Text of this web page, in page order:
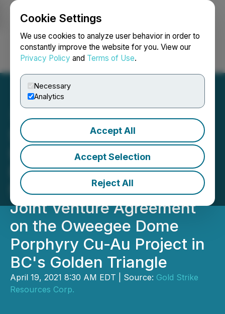
Cookie Settings
We use cookies to analyze user behavior in order to
constantly improve the website for you. View our
Privacy Policy and Terms of Use.
Necessary
Analytics
Accept All
Accept Selection
Reject All
Login Search Français
Sanatana Signs Letter of
Intent with ArcWest
Exploration Inc. to
Negotiate an Earn-in and
Joint Venture Agreement
on the Oweegee Dome
Porphyry Cu-Au Project in
BC's Golden Triangle
April 19, 2021 8:30 AM EDT | Source: Gold Strike
Resources Corp.